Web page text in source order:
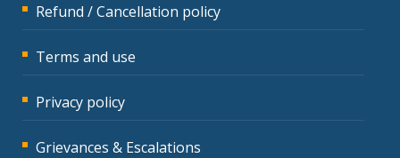
Refund / Cancellation policy
Terms and use
Privacy policy
Grievances & Escalations